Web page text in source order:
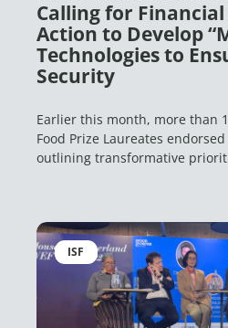
Calling for
Action to Develop
Technologies to
Security
Earlier this month, more than
Food Prize Laureates
outlining transformative
ISF